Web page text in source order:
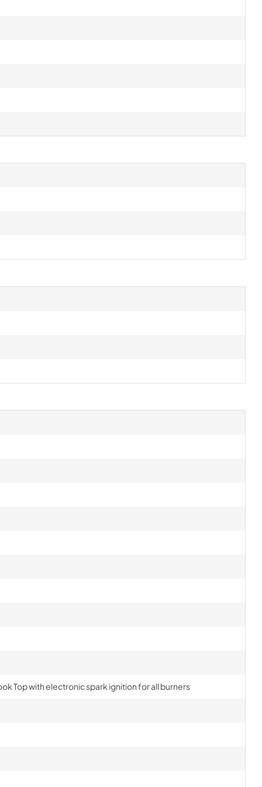
Top with electronic spark ignition for all burners